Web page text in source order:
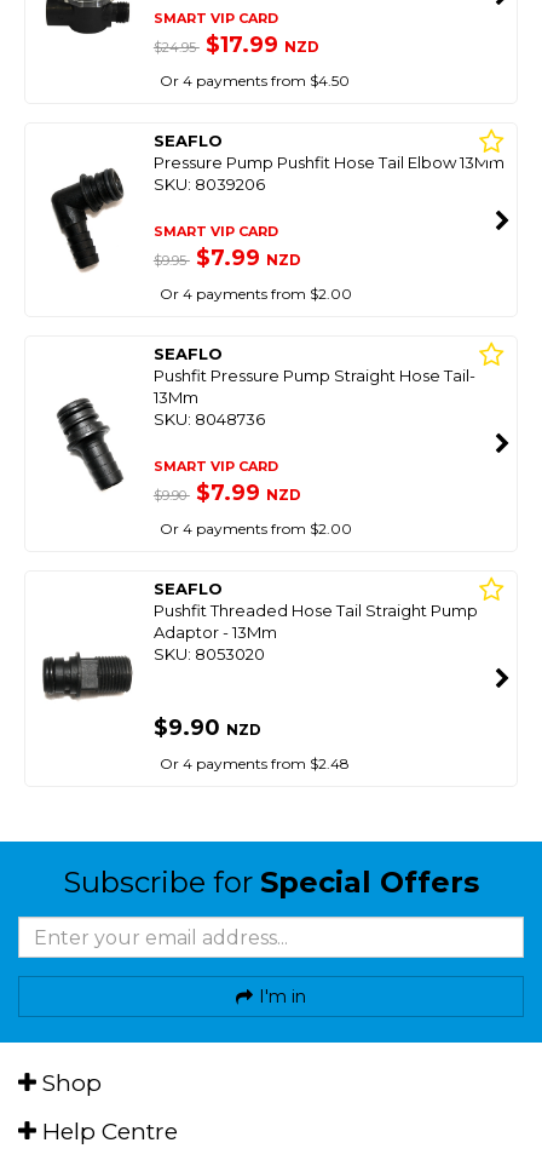
SMART VIP CARD
$24.95 $17.99 NZD
Or 4 payments from $4.50
SEAFLO
Pressure Pump Pushfit Hose Tail Elbow 13Mm
SKU: 8039206
SMART VIP CARD
$9.95 $7.99 NZD
Or 4 payments from $2.00
SEAFLO
Pushfit Pressure Pump Straight Hose Tail-
13Mm
SKU: 8048736
SMART VIP CARD
$9.90 $7.99 NZD
Or 4 payments from $2.00
SEAFLO
Pushfit Threaded Hose Tail Straight Pump
Adaptor - 13Mm
SKU: 8053020
$9.90 NZD
Or 4 payments from $2.48
Subscribe for Special Offers
I'm in
Shop
Help Centre